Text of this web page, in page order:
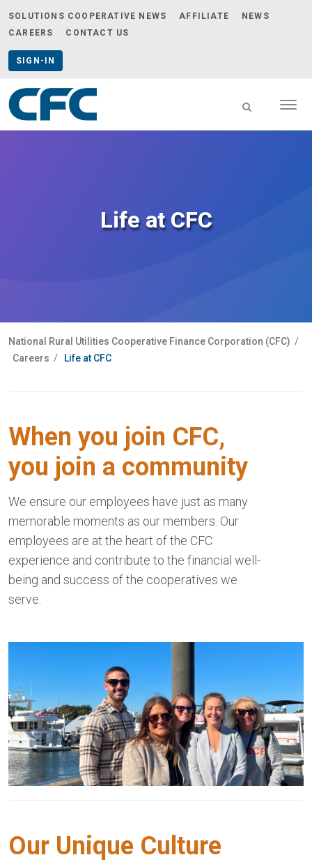
SOLUTIONS COOPERATIVE NEWS AFFILIATE
NEWS
CAREERS
CONTACT US
SIGN-IN
CFC
Life at CFC
National Rural Utilities Cooperative Finance Corporation (CFC) /
Careers / Life at CFC
When you join CFC,
you join a community
We ensure our employees have just as many
memorable moments as our members. Our
employees are at the heart of the CFC
experience and contribute to the financial well-
being and success of the cooperatives we
serve.
Our Unique Culture